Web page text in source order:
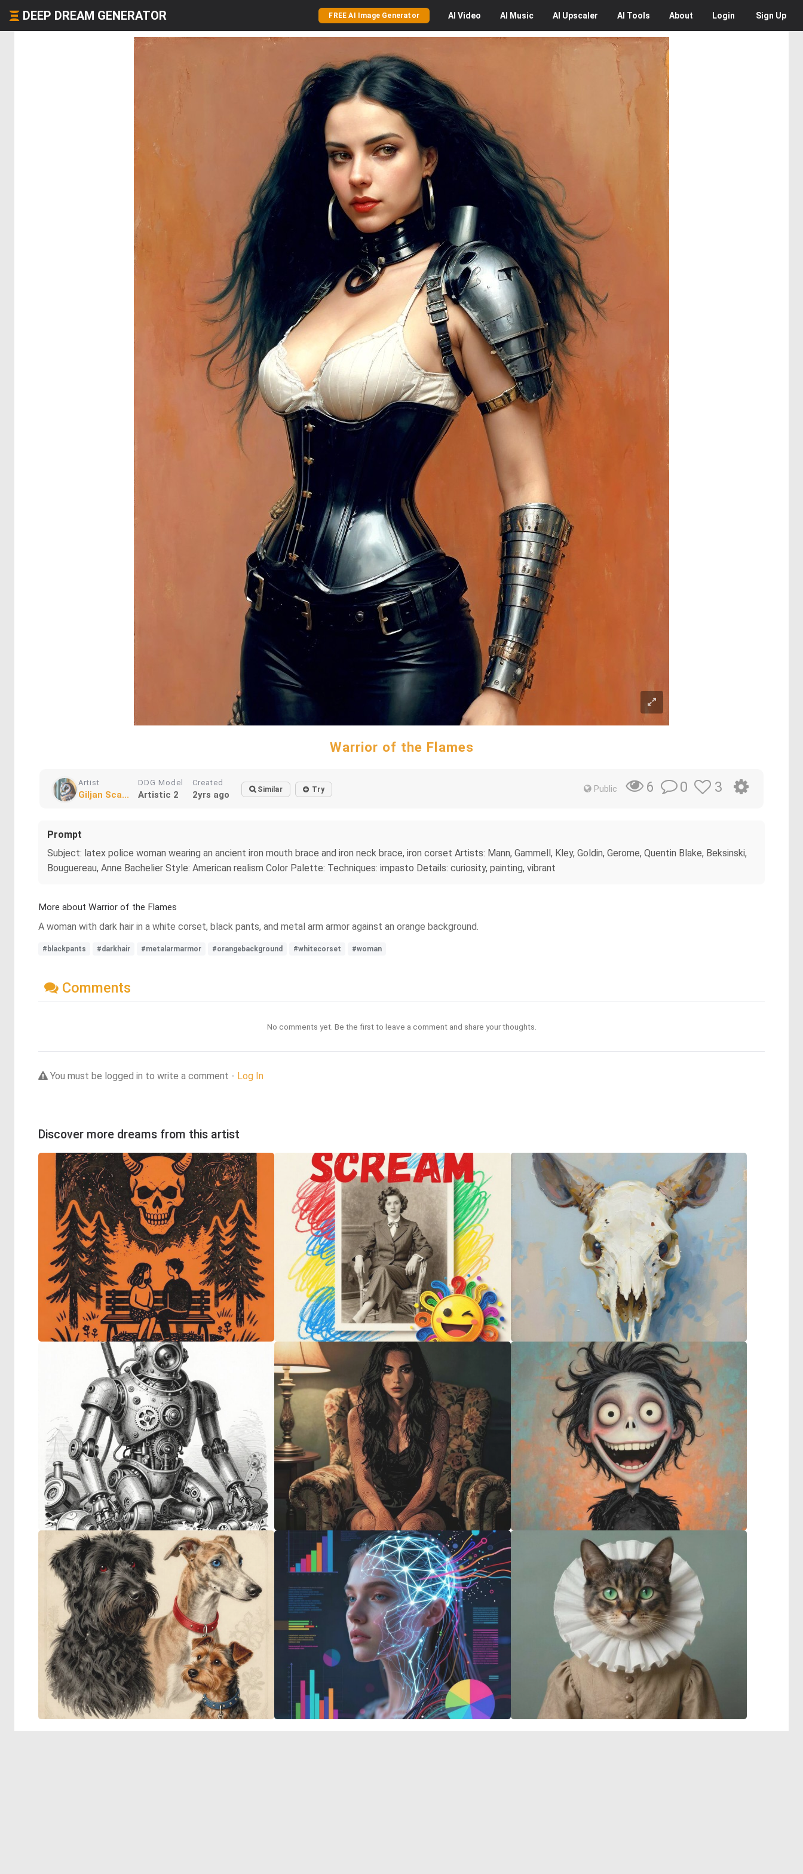
DEEP DREAM GENERATOR FREE AI Image Generator AI Video AI Music AI Upscaler AI Tools About Login Sign Up
Warrior of the Flames
Artist
Giljan Sca...
DDG Model
Artistic 2
Created
2yrs ago Similar Try Public 6 0 3
Prompt
Subject: latex police woman wearing an ancient iron mouth brace and iron neck brace, iron corset Artists: Mann, Gammell, Kley, Goldin, Gerome, Quentin Blake, Beksinski,
Bouguereau, Anne Bachelier Style: American realism Color Palette: Techniques: impasto Details: curiosity, painting, vibrant
More about Warrior of the Flames
A woman with dark hair in a white corset, black pants, and metal arm armor against an orange background.
#blackpants #darkhair #metalarmarmor #orangebackground #whitecorset #woman
Comments
No comments yet. Be the first to leave a comment and share your thoughts.
You must be logged in to write a comment - Log In
Discover more dreams from this artist